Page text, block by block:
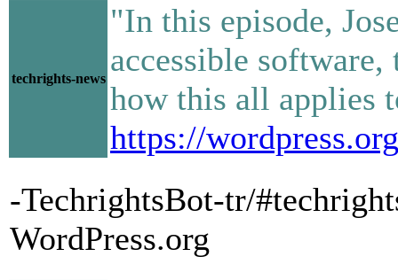
techrights-news
"In this episode,
accessible
how this all applies
https://
-TechrightsBot-tr/
WordPress.org